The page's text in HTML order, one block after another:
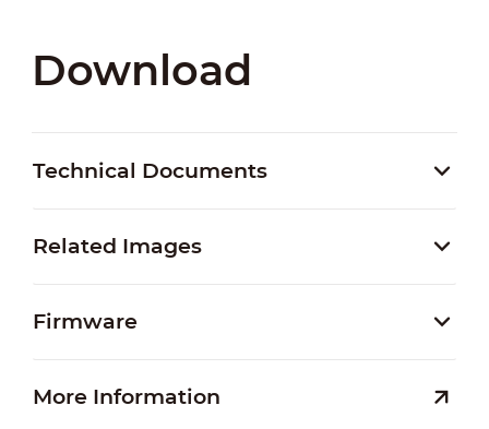
Download
Technical Documents
Related Images
Firmware
More Information